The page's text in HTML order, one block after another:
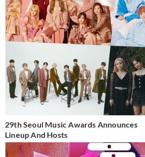
29th Seoul Music Awards Announces
Lineup And Hosts